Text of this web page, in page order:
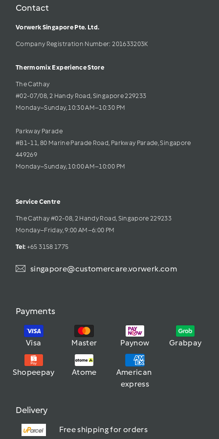
Contact
Vorwerk Singapore Pte. Ltd.
Company Registration Number: 201633203K
Thermomix Experience Store
The Cathay
#02-07/08, 2 Handy Road, Singapore 229233
Monday–Sunday, 10:30 AM–10:30 PM
Parkway Parade
#B1-11, 80 Marine Parade Road, Parkway Parade, Singapore
449269
Monday–Sunday, 10:00 AM–10:00 PM
Service Centre
The Cathay #02-08, 2 Handy Road, Singapore 229233
Monday–Friday, 9:00 AM–6:00 PM
Tel: +65 3158 1775
singapore@customercare.vorwerk.com
Payments
Visa Master Paynow Grabpay
Shopeepay Atome
American
express
Delivery
Free shipping for orders